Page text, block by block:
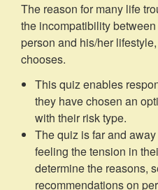
The reason for many life
the incompatibility
person and his/her
chooses.
This quiz enables
they have chosen an
with their risk type.
The quiz is far and
feeling the tension in
determine the reasons,
recommendations on